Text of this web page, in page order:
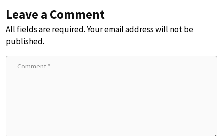
Leave a Comment
All fields are required. Your email address will not be
published.